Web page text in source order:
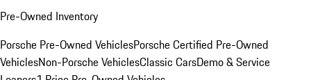
Pre-Owned Inventory
Porsche Pre-Owned VehiclesPorsche Certified Pre-Owned
VehiclesNon-Porsche VehiclesClassic CarsDemo & Service